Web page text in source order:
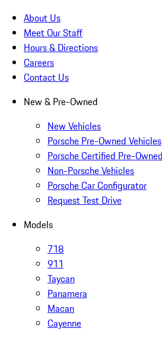
About Us
Meet Our Staff
Hours & Directions
Careers
Contact Us
New & Pre-Owned
New Vehicles
Porsche Pre-Owned Vehicles
Porsche Certified Pre-
Non-Porsche Vehicles
Porsche Car Configurator
Request Test Drive
Models
718
911
Taycan
Panamera
Macan
Cayenne